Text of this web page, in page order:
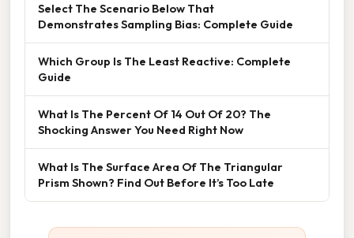
Select The Scenario Below That
Demonstrates Sampling Bias: Complete Guide
Which Group Is The Least Reactive: Complete
Guide
What Is The Percent Of 14 Out Of 20? The
Shocking Answer You Need Right Now
What Is The Surface Area Of The Triangular
Prism Shown? Find Out Before It’s Too Late